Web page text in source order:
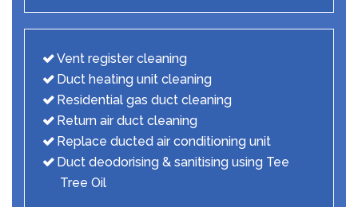
Vent register cleaning
Duct heating unit cleaning
Residential gas duct cleaning
Return air duct cleaning
Replace ducted air conditioning unit
Duct deodorising & sanitising using Tee
Tree Oil